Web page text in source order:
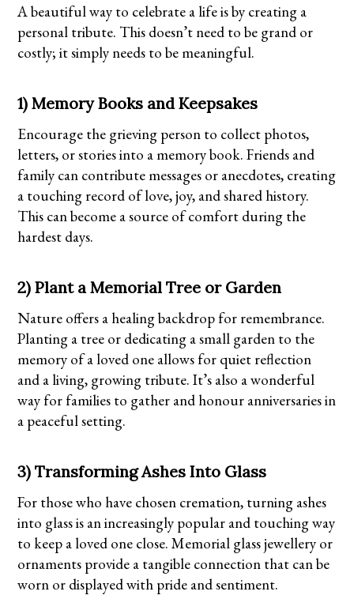
A beautiful way to celebrate a life is by creating a
personal tribute. This doesn’t need to be grand or
costly; it simply needs to be meaningful.
1) Memory Books and Keepsakes
Encourage the grieving person to collect photos,
letters, or stories into a memory book. Friends and
family can contribute messages or anecdotes, creating
a touching record of love, joy, and shared history.
This can become a source of comfort during the
hardest days.
2) Plant a Memorial Tree or Garden
Nature offers a healing backdrop for remembrance.
Planting a tree or dedicating a small garden to the
memory of a loved one allows for quiet reflection
and a living, growing tribute. It’s also a wonderful
way for families to gather and honour anniversaries in
a peaceful setting.
3) Transforming Ashes Into Glass
For those who have chosen cremation, turning ashes
into glass is an increasingly popular and touching way
to keep a loved one close. Memorial glass jewellery or
ornaments provide a tangible connection that can be
worn or displayed with pride and sentiment.